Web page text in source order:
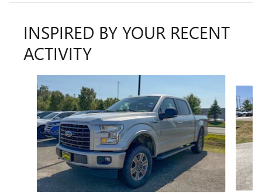
INSPIRED BY YOUR RECENT
ACTIVITY